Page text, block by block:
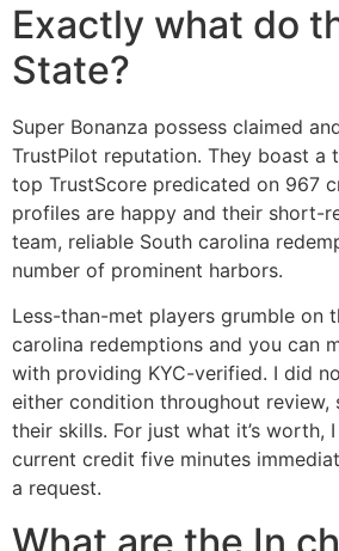
Exactly what do
State?
Super Bonanza possess claimed
TrustPilot reputation. They boast a
top TrustScore predicated on 967
profiles are happy and their short-
team, reliable South carolina
number of prominent harbors.
Less-than-met players grumble on
carolina redemptions and you can
with providing KYC-verified. I did
either condition throughout review,
their skills. For just what it’s worth,
current credit five minutes
a request.